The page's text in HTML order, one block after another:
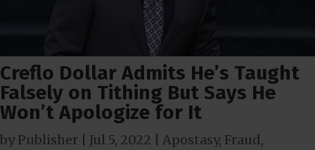
Creflo Dollar Admits He’s Taught
Falsely on Tithing But Says He
Won’t Apologize for It
byPublisher Jul 5, 2022 Apostasy, Fraud,